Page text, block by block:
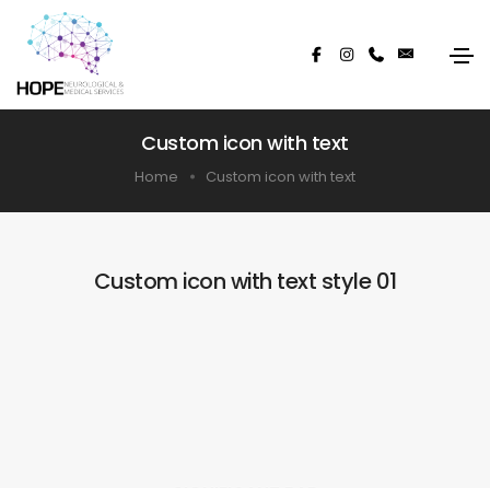
Custom icon with text
Home Custom icon with text
Custom icon with text style 01